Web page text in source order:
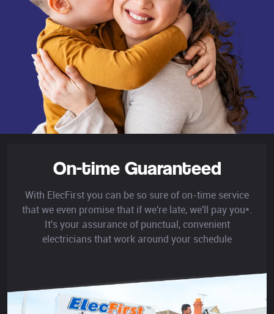
On-time Guaranteed
With ElecFirst you can be so sure of on-time service
that we even promise that if we're late, we'll pay you*.
It's your assurance of punctual, convenient
electricians that work around your schedule